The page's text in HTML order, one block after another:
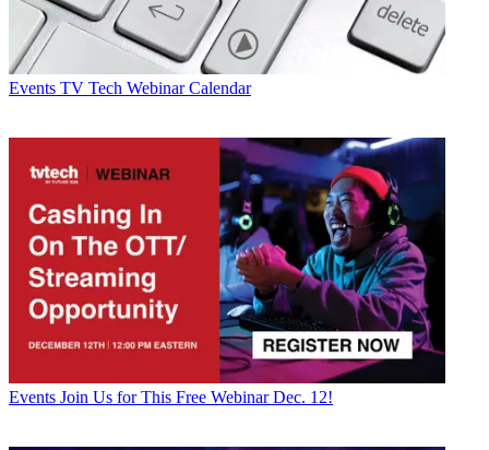
Events TV Tech Webinar Calendar
Events Join Us for This Free Webinar Dec. 12!